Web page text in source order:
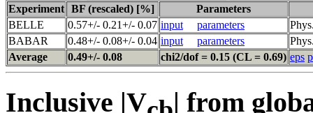
Experiment BF (rescaled) [%]
Parameters
BELLE
0.57+/- 0.21+/- 0.07 input parameters
BABAR
0.48+/- 0.08+/- 0.04 input parameters
Average
0.49+/- 0.08 chi2/dof = 0.15 (CL = 0.69) eps
Inclusive |V | from